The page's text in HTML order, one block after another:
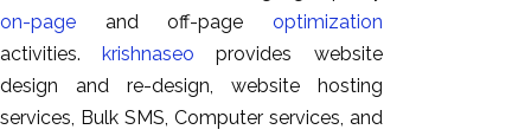
on-page and off-page optimization
activities.krishnaseo provides website
design and re-design, website hosting
services, Bulk SMS, Computer services, and